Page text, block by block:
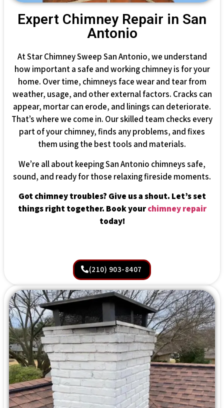
Expert Chimney Repair in San
Antonio
At Star Chimney Sweep San Antonio, we understand
how important a safe and working chimney is for your
home. Over time, chimneys face wear and tear from
weather, usage, and other external factors. Cracks can
appear, mortar can erode, and linings can deteriorate.
That’s where we come in. Our skilled team checks every
part of your chimney, finds any problems, and fixes
them using the best tools and materials.
We’re all about keeping San Antonio chimneys safe,
sound, and ready for those relaxing fireside moments.
Got chimney troubles? Give us a shout. Let’s set
things right together. Book yourchimney repair
today!
(210) 903-8407